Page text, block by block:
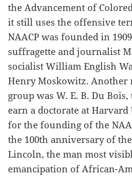
the Advancement of
it still uses the offensive
NAACP was founded in
suffragette and journalist
socialist William English
Henry Moskowitz.
group was W. E. B. Du
earn a doctorate at
for the founding of the
the 100th anniversary of
Lincoln, the man most
emancipation of African-